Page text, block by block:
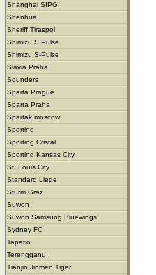
Shanghai SIPG
Shenhua
Sheriff Tiraspol
Shimizu S Pulse
Shimizu S-Pulse
Slavia Praha
Sounders
Sparta Prague
Sparta Praha
Spartak moscow
Sporting
Sporting Cristal
Sporting Kansas City
St. Louis City
Standard Liege
Sturm Graz
Suwon
Suwon Samsung Bluewings
Sydney FC
Tapatio
Terengganu
Tianjin Jinmen Tiger